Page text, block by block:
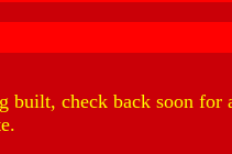
built, check back soon for